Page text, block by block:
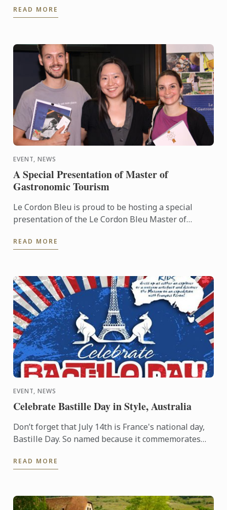
noted names in the ...
READ MORE
EVENT, NEWS
A Special Presentation of Master of
Gastronomic Tourism
Le Cordon Bleu is proud to be hosting a special
presentation of the Le Cordon Bleu Master of
postgraduate degree from Le ...
READ MORE
EVENT, NEWS
Celebrate Bastille Day in Style, Australia
Don’t forget that July 14th is France's national day,
Bastille Day. So named because it commemorates
people ...
READ MORE